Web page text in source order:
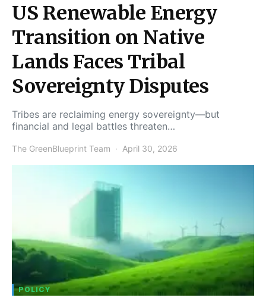
US Renewable Energy
Transition on Native
Lands Faces Tribal
Sovereignty Disputes
Tribes are reclaiming energy sovereignty—but
financial and legal battles threaten…
The GreenBlueprint Team April 30, 2026
POLICY